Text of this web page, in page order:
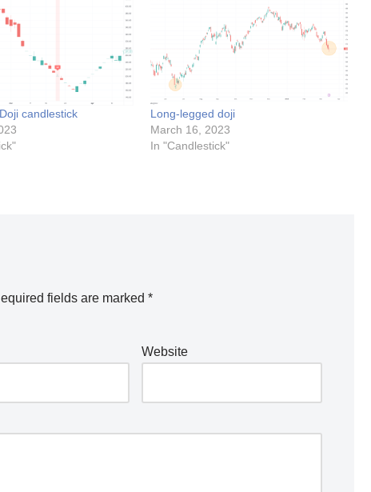
candlestick
Long-legged doji
March 16, 2023
In "Candlestick"
fields are marked *
Website